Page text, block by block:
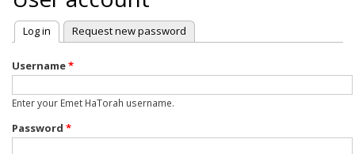
Primary
tabs
Log in (active tab)
Request new password
Username*
Enter your Emet HaTorah username.
Password *